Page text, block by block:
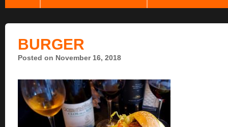
BURGER
Posted on November 16, 2018